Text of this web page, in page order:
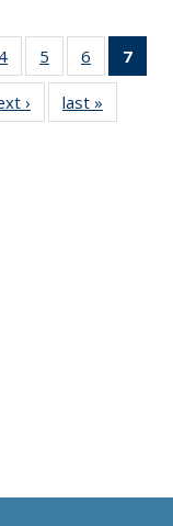
4
135
News
5
135
News
6
135
News
7
› Newslast »